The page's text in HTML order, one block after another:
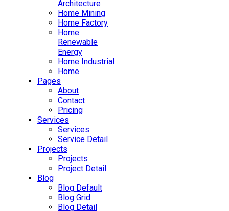
Architecture
Home Mining
Home Factory
Home
Renewable
Energy
Home Industrial
Home
Pages
About
Contact
Pricing
Services
Services
Service Detail
Projects
Projects
Project Detail
Blog
Blog Default
Blog Grid
Blog Detail